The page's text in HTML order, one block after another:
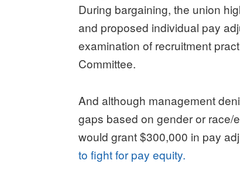
During bargaining, the union
and proposed individual pay
examination of recruitment
Committee.
And although management
gaps based on gender or race/
would grant $300,000 in pay
to fight for pay equity.